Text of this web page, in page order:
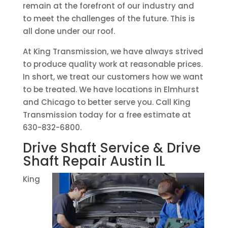
remain at the forefront of our industry and
to meet the challenges of the future. This is
all done under our roof.
At King Transmission, we have always strived
to produce quality work at reasonable prices.
In short, we treat our customers how we want
to be treated. We have locations in Elmhurst
and Chicago to better serve you. Call King
Transmission today for a free estimate at
630-832-6800.
Drive Shaft Service & Drive
Shaft Repair Austin IL
King